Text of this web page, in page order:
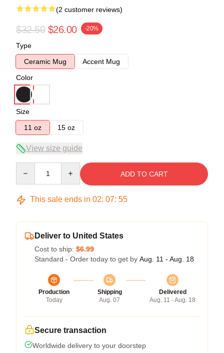
(2 customer reviews)
$32.50 $26.00 -20%
Type
Ceramic Mug
Accent Mug
Color
Size
11 oz
15 oz
View size guide
ADD TO CART
This sale ends in 02: 07: 54
Deliver to United States
Cost to ship: $6.99
Standard - Order today to get by Aug. 11 - Aug. 18
Production
Today
Shipping
Aug. 07
Delivered
Aug. 11 - Aug. 18
Secure transaction
Worldwide delivery to your doorstep